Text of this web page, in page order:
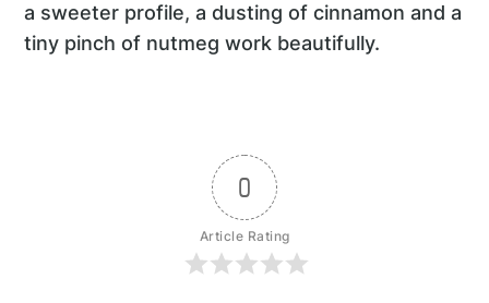
a sweeter profile, a dusting of cinnamon and a
tiny pinch of nutmeg work beautifully.
0
Article Rating